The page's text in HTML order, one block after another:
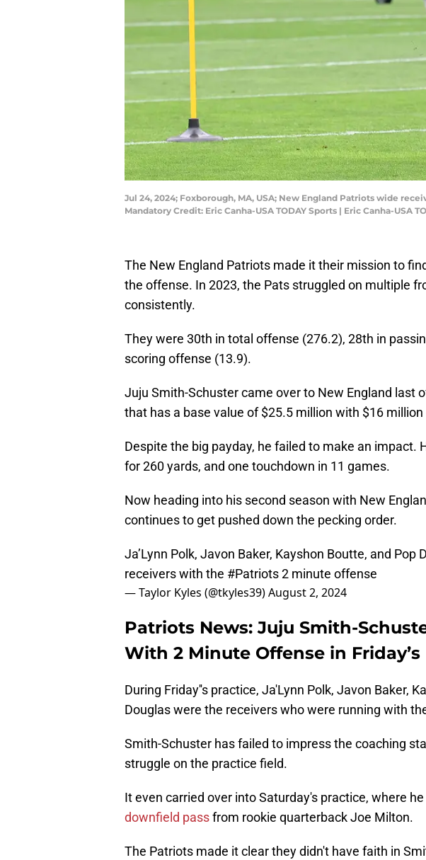
Jul 24, 2024; Foxborough, MA, USA; New England Patriots wide
Mandatory Credit: Eric Canha-USA TODAY Sports | Eric Canha-USA
The New England Patriots made it their mission to
the offense. In 2023, the Pats struggled on multiple
consistently.
They were 30th in total offense (276.2), 28th in
scoring offense (13.9).
Juju Smith-Schuster came over to New England last
that has a base value of $25.5 million with $16
Despite the big payday, he failed to make an impact.
for 260 yards, and one touchdown in 11 games.
Now heading into his second season with New
continues to get pushed down the pecking order.
Ja’Lynn Polk, Javon Baker, Kayshon Boutte, and Pop
receivers with the #Patriots2 minute offense
— Taylor Kyles (@tkyles39)August 2, 2024
Patriots News: Juju Smith-
With 2 Minute Offense in
During Friday''s practice, Ja'Lynn Polk, Javon Baker,
Douglas were the receivers who were running with
Smith-Schuster has failed to impress the coaching
struggle on the practice field.
It even carried over into Saturday's practice, where
downfield passfrom rookie quarterback Joe Milton.
The Patriots made it clear they didn't have faith in